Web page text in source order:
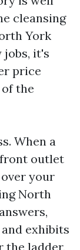
cleansing
York
jobs, it's
price
the
When a
outlet
your
North
exhibits
the ladder,